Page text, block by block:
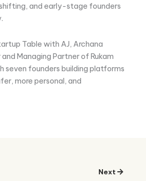
and early-stage founders
Table with AJ, Archana
Managing Partner of Rukam
seven founders building platforms
more personal, and
Next